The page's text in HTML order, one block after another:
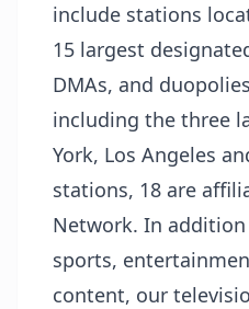
include stations
15 largest
DMAs, and
including the three
York, Los Angeles
stations, 18 are
Network. In
sports,
content, our